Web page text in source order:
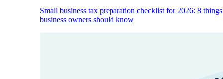
Small business tax preparation checklist for 2026: 8 things
business owners should know